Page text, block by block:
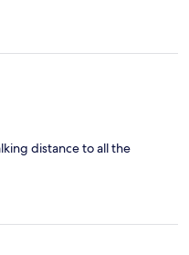
distance to all the